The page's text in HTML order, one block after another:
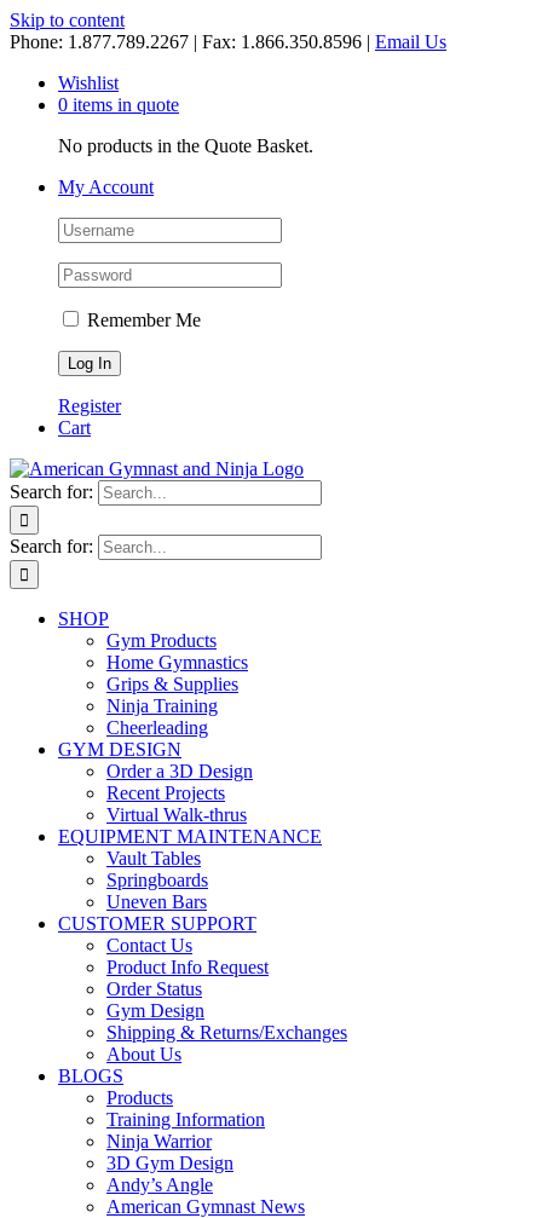
Skip to content
Phone: 1.877.789.2267 | Fax: 1.866.350.8596 | Email Us
Wishlist
0 items in quote
No products in the Quote Basket.
My Account
Remember Me
Register
Cart
Search for:
Search for:
SHOP
Gym Products
Home Gymnastics
Grips & Supplies
Ninja Training
Cheerleading
GYM DESIGN
Order a 3D Design
Recent Projects
Virtual Walk-thrus
EQUIPMENT MAINTENANCE
Vault Tables
Springboards
Uneven Bars
CUSTOMER SUPPORT
Contact Us
Product Info Request
Order Status
Gym Design
Shipping & Returns/Exchanges
About Us
BLOGS
Products
Training Information
Ninja Warrior
3D Gym Design
Andy’s Angle
American Gymnast News